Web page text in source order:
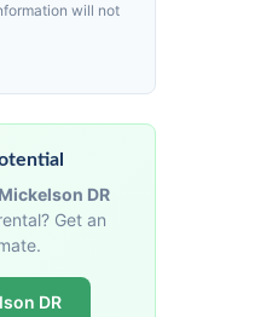
will not
DR
Get an
DR